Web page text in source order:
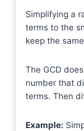
Simplifying a
terms to the
keep the
The GCD
number that
terms. Then
Example: